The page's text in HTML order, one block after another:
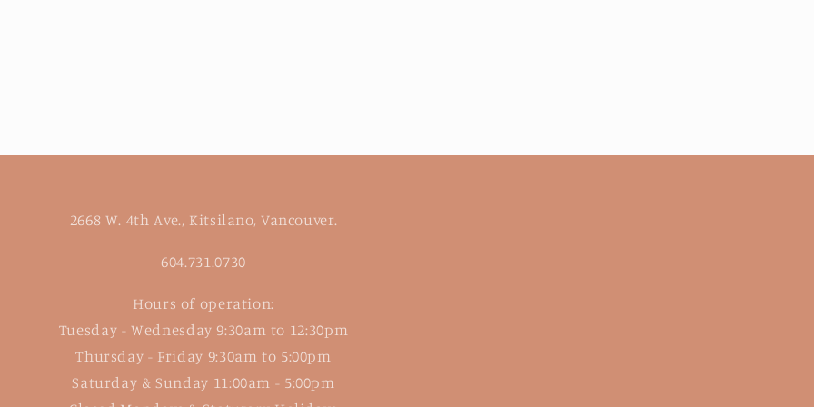
2668 W. 4th Ave., Kitsilano, Vancouver.
604.731.0730
Hours of operation:
Tuesday - Wednesday 9:30am to 12:30pm
Thursday - Friday 9:30am to 5:00pm
Saturday & Sunday 11:00am - 5:00pm